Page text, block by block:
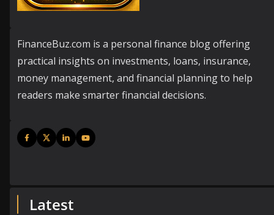
FinanceBuz.com is a personal finance blog offering
practical insights on investments, loans, insurance,
money management, and financial planning to help
readers make smarter financial decisions.
Latest